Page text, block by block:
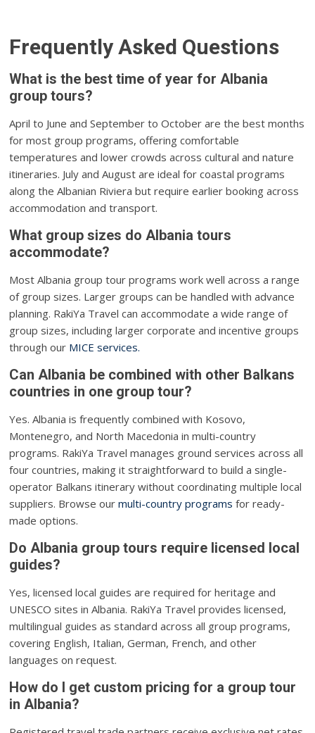
Frequently Asked Questions
What is the best time of year for Albania
group tours?
April to June and September to October are the best months
for most group programs, offering comfortable
temperatures and lower crowds across cultural and nature
itineraries. July and August are ideal for coastal programs
along the Albanian Riviera but require earlier booking across
accommodation and transport.
What group sizes do Albania tours
accommodate?
Most Albania group tour programs work well across a range
of group sizes. Larger groups can be handled with advance
planning. RakiYa Travel can accommodate a wide range of
group sizes, including larger corporate and incentive groups
through our MICE services.
Can Albania be combined with other Balkans
countries in one group tour?
Yes. Albania is frequently combined with Kosovo,
Montenegro, and North Macedonia in multi-country
programs. RakiYa Travel manages ground services across all
four countries, making it straightforward to build a single-
operator Balkans itinerary without coordinating multiple local
suppliers. Browse ourmulti-country programs for ready-
made options.
Do Albania group tours require licensed local
guides?
Yes, licensed local guides are required for heritage and
UNESCO sites in Albania. RakiYa Travel provides licensed,
multilingual guides as standard across all group programs,
covering English, Italian, German, French, and other
languages on request.
How do I get custom pricing for a group tour
in Albania?